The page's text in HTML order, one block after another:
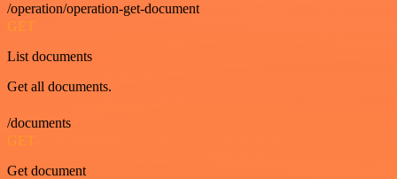
/operation/operation-get-document
GET
List documents
Get all documents.
/documents
GET
Get document